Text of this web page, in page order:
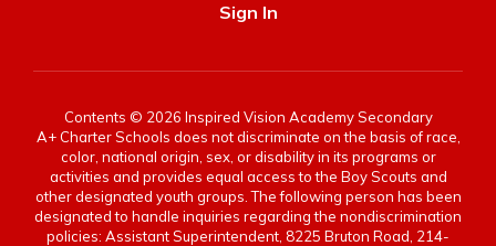
Sign In
Contents © 2026 Inspired Vision Academy Secondary
A+ Charter Schools does not discriminate on the basis of race,
color, national origin, sex, or disability in its programs or
activities and provides equal access to the Boy Scouts and
other designated youth groups. The following person has been
designated to handle inquiries regarding the nondiscrimination
policies: Assistant Superintendent, 8225 Bruton Road, 214-